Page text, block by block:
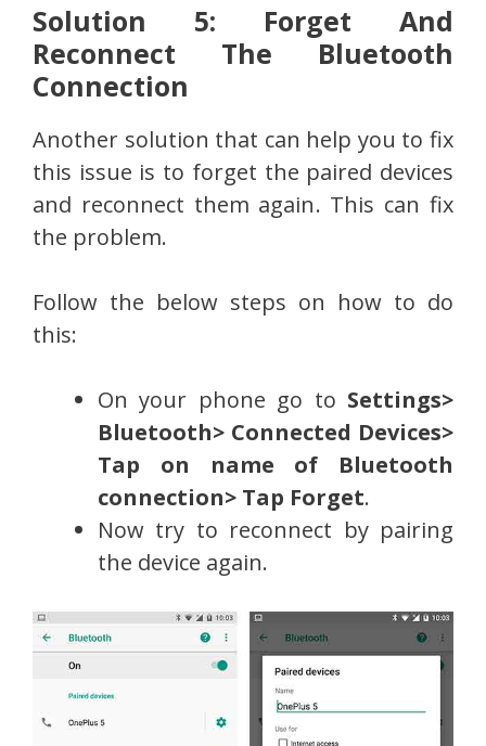
Solution 5: Forget And
Reconnect The Bluetooth
Connection
Another solution that can help you to fix
this issue is to forget the paired devices
and reconnect them again. This can fix
the problem.
Follow the below steps on how to do
this:
On your phone go to Settings>
Bluetooth> Connected Devices>
Tap on name of Bluetooth
connection> Tap Forget.
Now try to reconnect by pairing
the device again.